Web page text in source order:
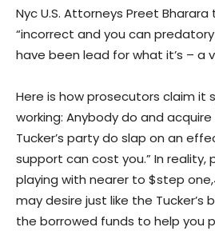
Nyc U.S. Attorneys Preet Bharara
“incorrect and you can
have been lead for what it’s – a
Here is how prosecutors claim it
working: Anybody do and
Tucker’s party do slap on an
support can cost you.” In reality,
playing with nearer to $step
may desire just like the Tucker’s
the borrowed funds to help you